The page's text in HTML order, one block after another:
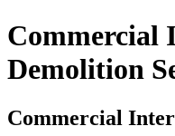
Commercial
Demolition
Commercial